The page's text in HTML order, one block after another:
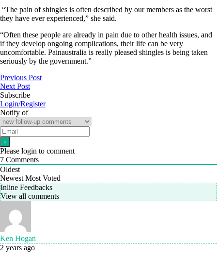
“The pain of shingles is often described by our members as the worst
they have ever experienced,” she said.
“Often these people are already in pain due to other health issues, and
if they develop ongoing complications, their life can be very
uncomfortable. Painaustralia is really pleased shingles is being taken
seriously by the government.”
Previous Post
Next Post
Subscribe
Login/Register
Notify of
Please login to comment
7 Comments
Oldest
Newest Most Voted
Inline Feedbacks
View all comments
Ken Hogan
2 years ago